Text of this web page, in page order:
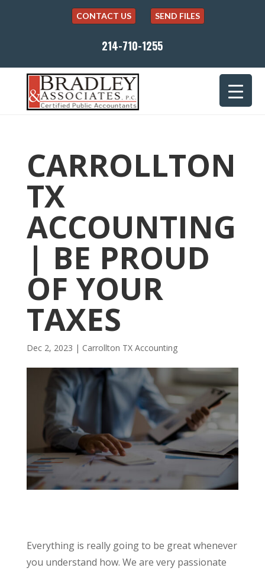
CONTACT US SEND FILES
214-710-1255
CARROLLTON
TX
ACCOUNTING
| BE PROUD
OF YOUR
TAXES
Dec 2, 2023 | Carrollton TX Accounting
Everything is really going to be great whenever
you understand how. We are very passionate